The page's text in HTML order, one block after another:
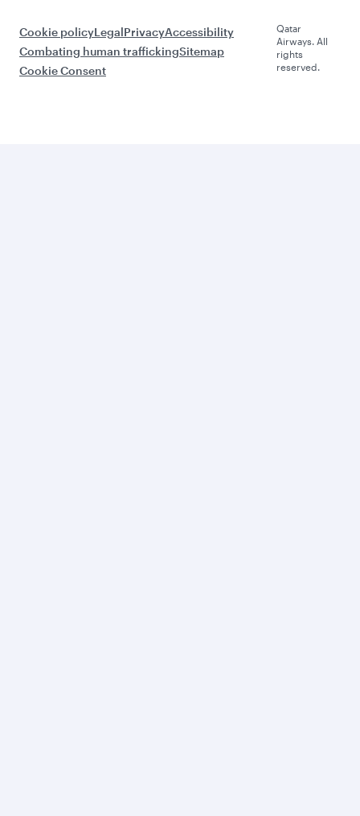
Cookie policyLegalPrivacyAccessibility
Combating human traffickingSitemap
Cookie Consent
Qatar
Airways. All
rights
reserved.